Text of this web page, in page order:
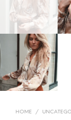
HOME /